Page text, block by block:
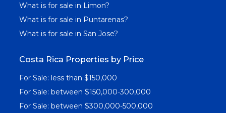
What is for sale in Limon?
What is for sale in Puntarenas?
What is for sale in San Jose?
Costa Rica Properties by Price
For Sale: less than $150,000
For Sale: between $150,000-300,000
For Sale: between $300,000-500,000